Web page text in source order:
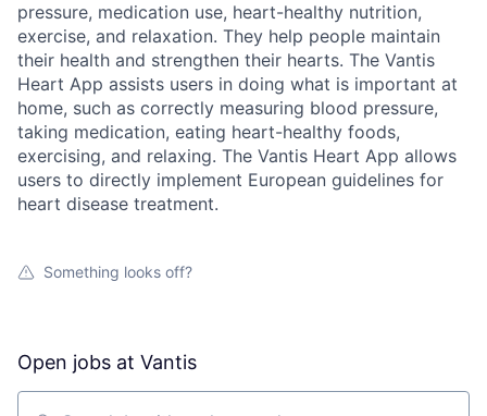
pressure, medication use, heart-healthy nutrition,
exercise, and relaxation. They help people maintain
their health and strengthen their hearts. The Vantis
Heart App assists users in doing what is important at
home, such as correctly measuring blood pressure,
taking medication, eating heart-healthy foods,
exercising, and relaxing. The Vantis Heart App allows
users to directly implement European guidelines for
heart disease treatment.
Something looks off?
Open jobs at Vantis